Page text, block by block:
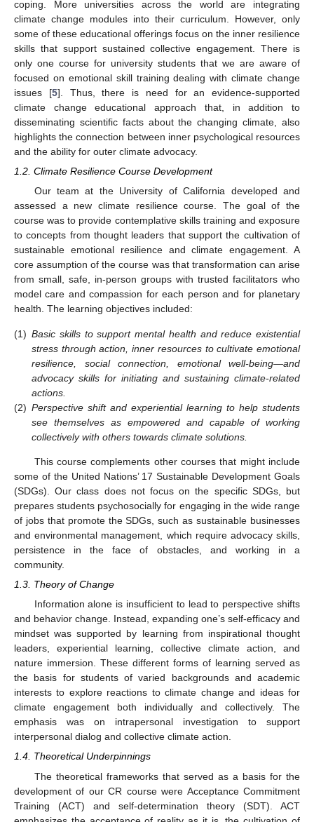
coping. More universities across the world are integrating
climate change modules into their curriculum. However, only
some of these educational offerings focus on the inner resilience
skills that support sustained collective engagement. There is
only one course for university students that we are aware of
focused on emotional skill training dealing with climate change
issues [5]. Thus, there is need for an evidence-supported
climate change educational approach that, in addition to
disseminating scientific facts about the changing climate, also
highlights the connection between inner psychological resources
and the ability for outer climate advocacy.
1.2. Climate Resilience Course Development
Our team at the University of California developed and
assessed a new climate resilience course. The goal of the
course was to provide contemplative skills training and exposure
to concepts from thought leaders that support the cultivation of
sustainable emotional resilience and climate engagement. A
core assumption of the course was that transformation can arise
from small, safe, in-person groups with trusted facilitators who
model care and compassion for each person and for planetary
health. The learning objectives included:
(1) Basic skills to support mental health and reduce existential
stress through action, inner resources to cultivate emotional
resilience, social connection, emotional well-being—and
advocacy skills for initiating and sustaining climate-related
actions.
(2) Perspective shift and experiential learning to help students
see themselves as empowered and capable of working
collectively with others towards climate solutions.
This course complements other courses that might include
some of the United Nations’ 17 Sustainable Development Goals
(SDGs). Our class does not focus on the specific SDGs, but
prepares students psychosocially for engaging in the wide range
of jobs that promote the SDGs, such as sustainable businesses
and environmental management, which require advocacy skills,
persistence in the face of obstacles, and working in a
community.
1.3. Theory of Change
Information alone is insufficient to lead to perspective shifts
and behavior change. Instead, expanding one’s self-efficacy and
mindset was supported by learning from inspirational thought
leaders, experiential learning, collective climate action, and
nature immersion. These different forms of learning served as
the basis for students of varied backgrounds and academic
interests to explore reactions to climate change and ideas for
climate engagement both individually and collectively. The
emphasis was on intrapersonal investigation to support
interpersonal dialog and collective climate action.
1.4. Theoretical Underpinnings
The theoretical frameworks that served as a basis for the
development of our CR course were Acceptance Commitment
Training (ACT) and self-determination theory (SDT). ACT